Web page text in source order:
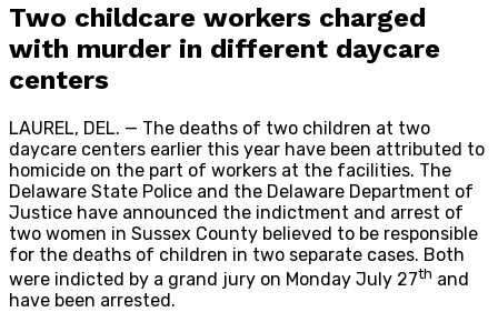
Two childcare workers charged
with murder in different daycare
centers
LAUREL, DEL. — The deaths of two children at two
daycare centers earlier this year have been attributed to
homicide on the part of workers at the facilities. The
Delaware State Police and the Delaware Department of
Justice have announced the indictment and arrest of
two women in Sussex County believed to be responsible
for the deaths of children in two separate cases. Both
were indicted by a grand jury on Monday July 27th and
have been arrested.